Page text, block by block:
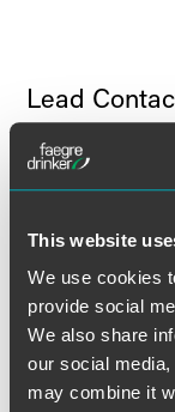
This website
We use cookies
provide social
We also share
our social
may combine it
Lead